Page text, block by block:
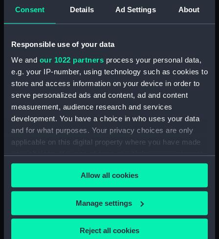
Consent Details Ad Settings About
Responsible use of your data
We and our 1022 partners process your personal data,
e.g. your IP-number, using technology such as cookies to
store and access information on your device in order to
serve personalized ads and content, ad and content
measurement, audience research and services
development. You have a choice in who uses your data
and for what purposes. Your privacy choices are only
applicable on this digital property where you have made
your choices. You can change or withdraw your consent
any time from the Cookie Declaration or by clicking on
the Privacy trigger icon.
If you allow, we would also like to:
Collect information about your geographical
location which can be accurate to within several
Allow all cookies
Manage settings
Reject all cookies
Date made: 7 Oct 1571
People: Ottoman Navy
Credit:
National Maritime Museum,
Greenwich, London
Our sites
National Maritime Museum